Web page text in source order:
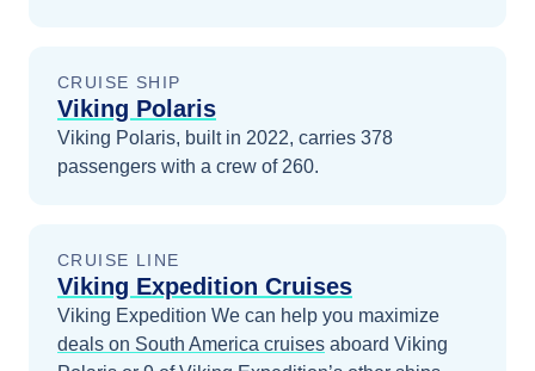
CRUISE SHIP
Viking Polaris
Viking Polaris, built in 2022, carries 378
passengers with a crew of 260.
CRUISE LINE
Viking Expedition Cruises
Viking Expedition We can help you maximize
deals on South America cruises aboard Viking